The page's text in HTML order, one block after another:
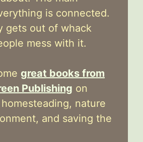
is connected.
gets out of whack
mess with it.
great books from
Publishing on
nature
and saving the